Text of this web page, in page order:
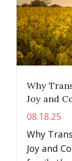
Why
Joy and
08.18.25
Why
Joy and